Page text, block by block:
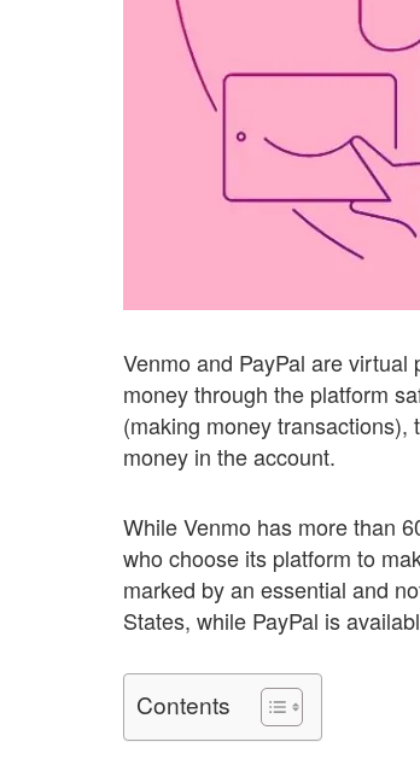
Venmo and PayPal are
money through the platform
(making money
money in the account.
While Venmo has more than
who choose its platform to
marked by an essential and
States, while PayPal is
Contents